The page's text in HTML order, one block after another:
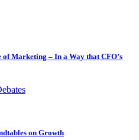
of Marketing – In a Way that CFO’s
on Growth